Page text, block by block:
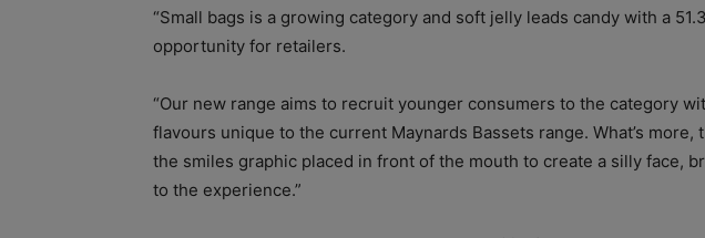
“Small bags is a growing category and soft jelly leads candy with a
opportunity for retailers.
“Our new range aims to recruit younger consumers to the category
flavours unique to the current Maynards Bassets range. What’s more,
the smiles graphic placed in front of the mouth to create a silly face,
to the experience.”